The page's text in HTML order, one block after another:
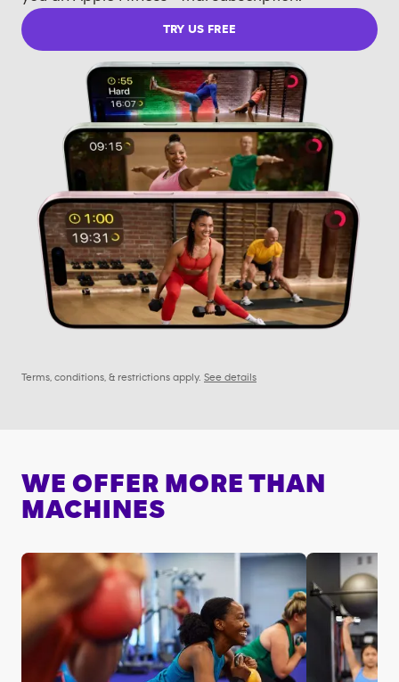
TRY US FREE
Terms, conditions, & restrictions apply. See details
WE OFFER MORE THAN
MACHINES